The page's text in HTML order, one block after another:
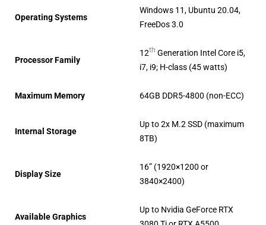
Operating Systems
Windows 11, Ubuntu 20.04,
FreeDos 3.0
Processor Family
12th Generation Intel Core i5,
i7, i9; H-class (45 watts)
Maximum Memory 64GB DDR5-4800 (non-ECC)
Internal Storage
Up to 2x M.2 SSD (maximum
8TB)
Display Size
16” (1920×1200 or
3840×2400)
Available Graphics
Up to Nvidia GeForce RTX